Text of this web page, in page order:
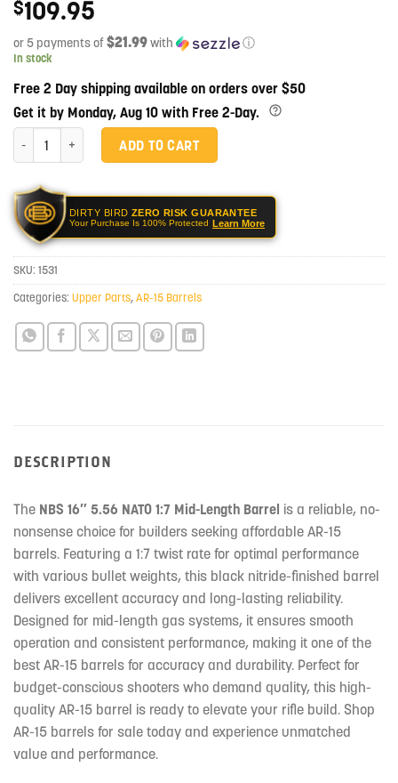
$109.95
or 5 payments of$21.99with ⓘ
In stock
Free 2 Day shipping available on orders over $50
Get it by Monday, Aug 10 with Free 2-Day.
16" 5.56 NATO 1:7 Twist Black Nitride Mid-Length Barrel quantity
ADD TO CART
DIRTY BIRD ZERO RISK GUARANTEE
Your Purchase Is 100% Protected Learn More
SKU: 1531
Categories: Upper Parts,AR-15 Barrels
DESCRIPTION
The NBS 16″ 5.56 NATO 1:7 Mid-Length Barrel is a reliable, no-
nonsense choice for builders seeking affordable AR-15
barrels. Featuring a 1:7 twist rate for optimal performance
with various bullet weights, this black nitride-finished barrel
delivers excellent accuracy and long-lasting reliability.
Designed for mid-length gas systems, it ensures smooth
operation and consistent performance, making it one of the
best AR-15 barrels for accuracy and durability. Perfect for
budget-conscious shooters who demand quality, this high-
quality AR-15 barrel is ready to elevate your rifle build. Shop
AR-15 barrels for sale today and experience unmatched
value and performance.